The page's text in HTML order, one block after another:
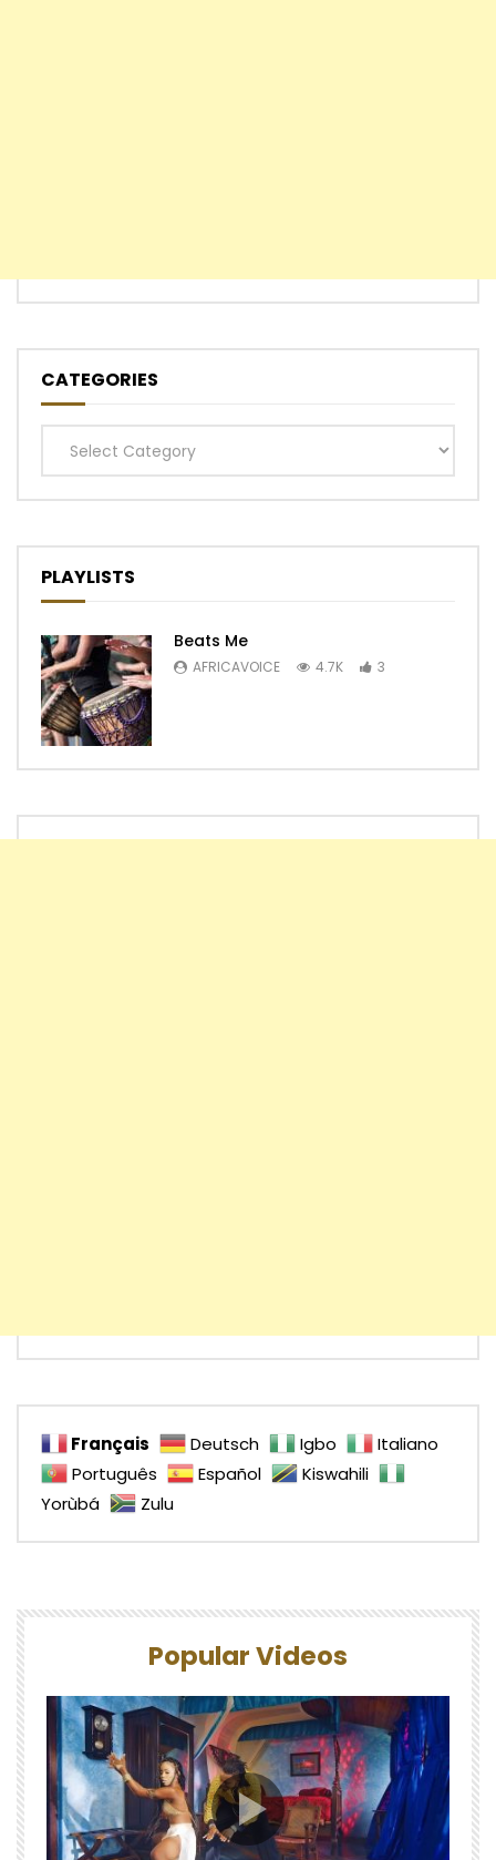
CATEGORIES
Categories
PLAYLISTS
Beats Me
AFRICAVOICE 4.7K 3
Français Deutsch Igbo
Italiano
Português
Español
Kiswahili
Yorùbá
Zulu
Popular Videos